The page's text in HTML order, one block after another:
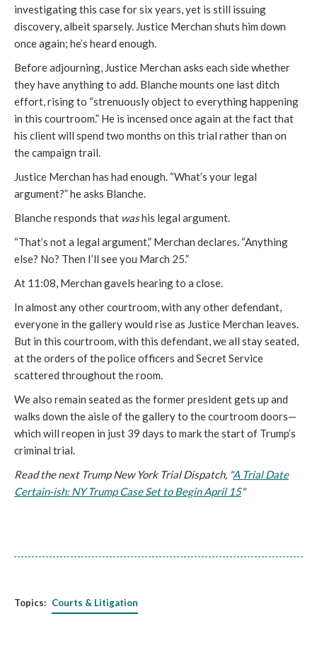
investigating this case for six years, yet is still issuing
discovery, albeit sparsely. Justice Merchan shuts him down
once again; he’s heard enough.
Before adjourning, Justice Merchan asks each side whether
they have anything to add. Blanche mounts one last ditch
effort, rising to “strenuously object to everything happening
in this courtroom.” He is incensed once again at the fact that
his client will spend two months on this trial rather than on
the campaign trail.
Justice Merchan has had enough. “What’s your legal
argument?” he asks Blanche.
Blanche responds that washis legal argument.
“That’s not a legal argument,” Merchan declares. “Anything
else? No? Then I’ll see you March 25.”
At 11:08, Merchan gavels hearing to a close.
In almost any other courtroom, with any other defendant,
everyone in the gallery would rise as Justice Merchan leaves.
But in this courtroom, with this defendant, we all stay seated,
at the orders of the police officers and Secret Service
scattered throughout the room.
We also remain seated as the former president gets up and
walks down the aisle of the gallery to the courtroom doors—
which will reopen in just 39 days to mark the start of Trump’s
criminal trial.
Read the next Trump New York Trial Dispatch, "A Trial Date
Certain-ish: NY Trump Case Set to Begin April 15"
Topics: Courts & Litigation